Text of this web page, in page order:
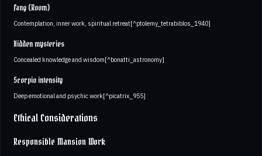
Fang (Room)
Contemplation, inner work, spiritual retreat[^ptolemy_tetrabiblos_1940]
Hidden mysteries
Concealed knowledge and wisdom[^bonatti_astronomy]
Scorpio intensity
Deep emotional and psychic work[^picatrix_955]
Ethical Considerations
Responsible Mansion Work